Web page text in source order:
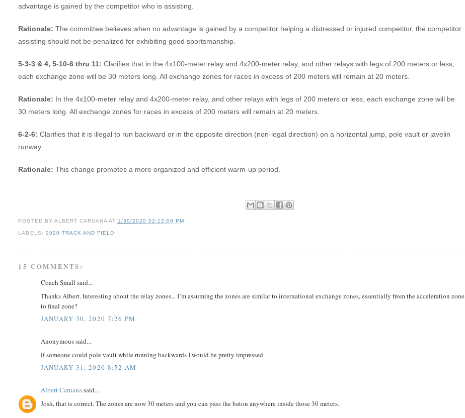
advantage is gained by the competitor who is assisting.
Rationale:The committee believes when no advantage is gained by a competitor helping a distressed or injured competitor, the competitor
assisting should not be penalized for exhibiting good sportsmanship.
5-3-3 & 4, 5-10-6 thru 11:Clarifies that in the 4x100-meter relay and 4x200-meter relay, and other relays with legs of 200 meters or less,
each exchange zone will be 30 meters long. All exchange zones for races in excess of 200 meters will remain at 20 meters.
Rationale: In the 4x100-meter relay and 4x200-meter relay, and other relays with legs of 200 meters or less, each exchange zone will be
30 meters long. All exchange zones for races in excess of 200 meters will remain at 20 meters.
6-2-6:Clarifies that it is illegal to run backward or in the opposite direction (non-legal direction) on a horizontal jump, pole vault or javelin
runway.
Rationale:This change promotes a more organized and efficient warm-up period.
POSTED BY ALBERT CARUANA AT 1/30/2020 02:12:00 PM
LABELS: 2020 TRACK AND FIELD
15 COMMENTS:
Coach Small said...
Thanks Albert. Interesting about the relay zones... I’m assuming the zones are similar to international exchange zones, essentially from the acceleration zone
to final zone?
JANUARY 30, 2020 7:26 PM
Anonymous said...
if someone could pole vault while running backwards I would be pretty impressed
JANUARY 31, 2020 8:52 AM
Albert Caruanasaid...
Josh, that is correct. The zones are now 30 meters and you can pass the baton anywhere inside those 30 meters.